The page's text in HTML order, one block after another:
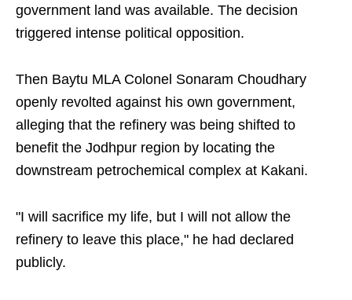
government land was available. The decision
triggered intense political opposition.
Then Baytu MLA Colonel Sonaram Choudhary
openly revolted against his own government,
alleging that the refinery was being shifted to
benefit the Jodhpur region by locating the
downstream petrochemical complex at Kakani.
"I will sacrifice my life, but I will not allow the
refinery to leave this place," he had declared
publicly.